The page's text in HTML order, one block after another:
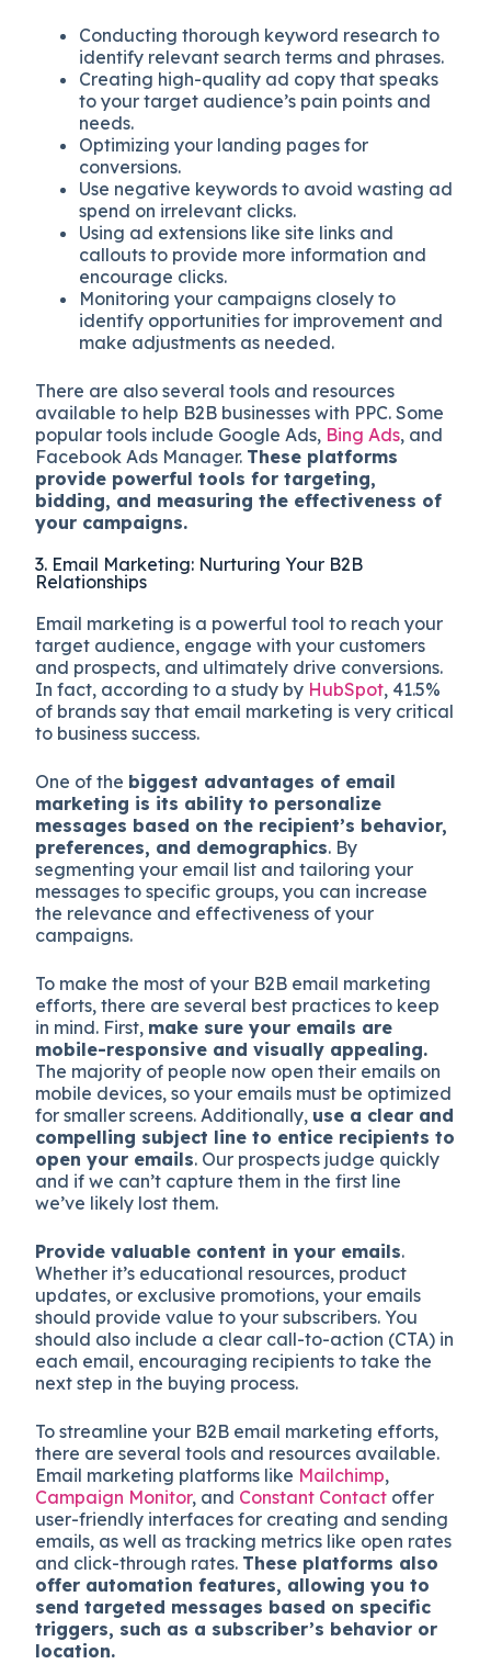
Conducting thorough keyword research to
identify relevant search terms and phrases.
Creating high-quality ad copy that speaks
to your target audience’s pain points and
needs.
Optimizing your landing pages for
conversions.
Use negative keywords to avoid wasting ad
spend on irrelevant clicks.
Using ad extensions like site links and
callouts to provide more information and
encourage clicks.
Monitoring your campaigns closely to
identify opportunities for improvement and
make adjustments as needed.
There are also several tools and resources
available to help B2B businesses with PPC. Some
popular tools include Google Ads, Bing Ads, and
Facebook Ads Manager. These platforms
provide powerful tools for targeting,
bidding, and measuring the effectiveness of
your campaigns.
3. Email Marketing: Nurturing Your B2B
Relationships
Email marketing is a powerful tool to reach your
target audience, engage with your customers
and prospects, and ultimately drive conversions.
In fact, according to a study by HubSpot, 41.5%
of brands say that email marketing is very critical
to business success.
One of the biggest advantages of email
marketing is its ability to personalize
messages based on the recipient’s behavior,
preferences, and demographics. By
segmenting your email list and tailoring your
messages to specific groups, you can increase
the relevance and effectiveness of your
campaigns.
To make the most of your B2B email marketing
efforts, there are several best practices to keep
in mind. First, make sure your emails are
mobile-responsive and visually appealing.
The majority of people now open their emails on
mobile devices, so your emails must be optimized
for smaller screens. Additionally, use a clear and
compelling subject line to entice recipients to
open your emails. Our prospects judge quickly
and if we can’t capture them in the first line
we’ve likely lost them.
Provide valuable content in your emails.
Whether it’s educational resources, product
updates, or exclusive promotions, your emails
should provide value to your subscribers. You
should also include a clear call-to-action (CTA) in
each email, encouraging recipients to take the
next step in the buying process.
To streamline your B2B email marketing efforts,
there are several tools and resources available.
Email marketing platforms like Mailchimp,
Campaign Monitor, and Constant Contact offer
user-friendly interfaces for creating and sending
emails, as well as tracking metrics like open rates
and click-through rates. These platforms also
offer automation features, allowing you to
send targeted messages based on specific
triggers, such as a subscriber’s behavior or
location.